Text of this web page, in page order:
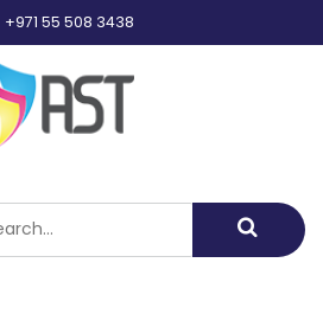
+971 55 508 3438